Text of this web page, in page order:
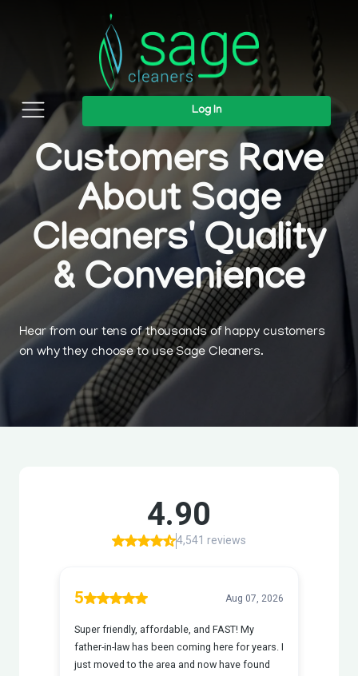
Log In
Customers Rave
About Sage
Cleaners' Quality
& Convenience
Hear from our tens of thousands of happy customers
on why they choose to use Sage Cleaners.